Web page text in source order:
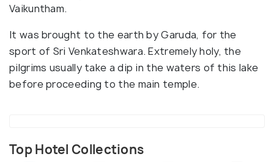
Vaikuntham.
It was brought to the earth by Garuda, for the
sport of Sri Venkateshwara. Extremely holy, the
pilgrims usually take a dip in the waters of this lake
before proceeding to the main temple.
Top Hotel Collections